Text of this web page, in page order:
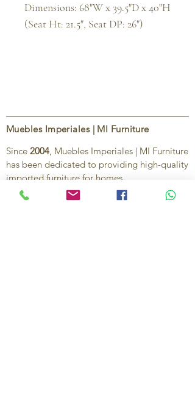
Dimensions: 68"W x 39.5"D x 40"H
(Seat Ht: 21.5", Seat DP: 26")
Muebles Imperiales | MI Furniture
Since 2004, Muebles Imperiales | MI Furniture
has been dedicated to providing high-quality
imported furniture for homes,
condominiums, offices, and vacation
properties. We offer a curated selection of